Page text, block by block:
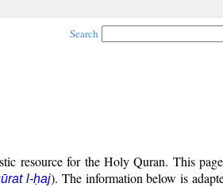
Search
resource for the Holy Quran. This
l-ḥaj). The information below is